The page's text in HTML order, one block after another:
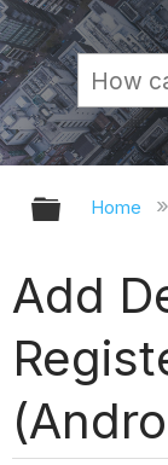
Home
Add